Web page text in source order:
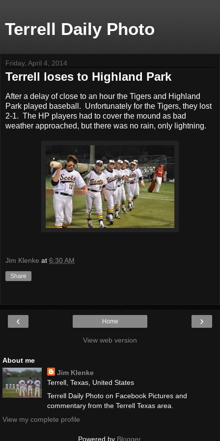
Terrell Daily Photo
Friday, April 4, 2014
Terrell loses to Highland Park
After a delay of close to an hour the Tigers and Highland
Park played baseball. Unfortunately for the Tigers, they lost
2-1. The HP players had to cover the mound as bad
weather approached, but there was no rain, only lightning.
Jim Klenke at 6:30 AM
Share
‹ ›
Home
View web version
About me
Jim Klenke
Terrell, Texas, United States
Terrell Daily Photo on Facebook Pictures and
commentary from the Terrell Texas area.
View my complete profile
Powered by Blogger.